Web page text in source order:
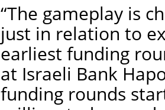
“The gameplay is
just in relation to
earliest funding
at Israeli Bank
funding rounds